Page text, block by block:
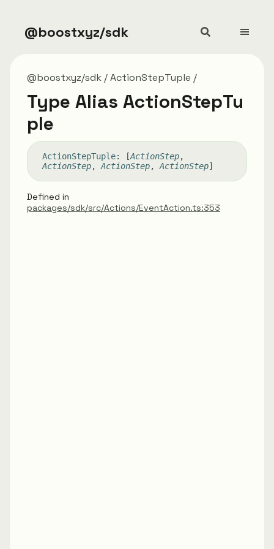
@boostxyz/sdk
@boostxyz/sdk ActionStepTuple
Type Alias ActionStepTu
ple
ActionStepTuple: [ActionStep,
ActionStep,ActionStep,ActionStep]
Defined in
packages/sdk/src/Actions/EventAction.ts:353